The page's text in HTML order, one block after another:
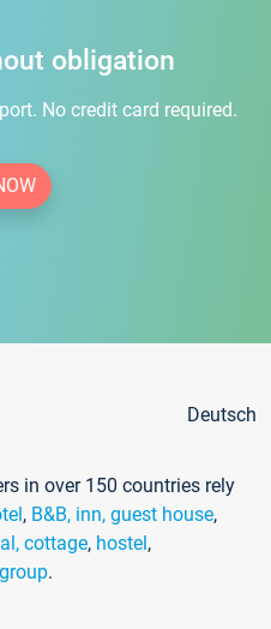
obligation
No credit card required.
Deutsch
in over 150 countries rely
, B&B, inn, guest house,
cottage, hostel,
.